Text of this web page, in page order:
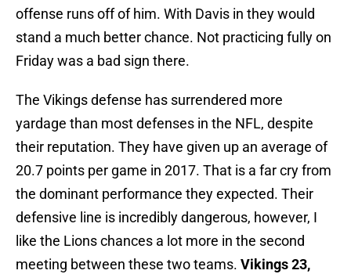
offense runs off of him. With Davis in they would
stand a much better chance. Not practicing fully on
Friday was a bad sign there.
The Vikings defense has surrendered more
yardage than most defenses in the NFL, despite
their reputation. They have given up an average of
20.7 points per game in 2017. That is a far cry from
the dominant performance they expected. Their
defensive line is incredibly dangerous, however, I
like the Lions chances a lot more in the second
meeting between these two teams. Vikings 23,